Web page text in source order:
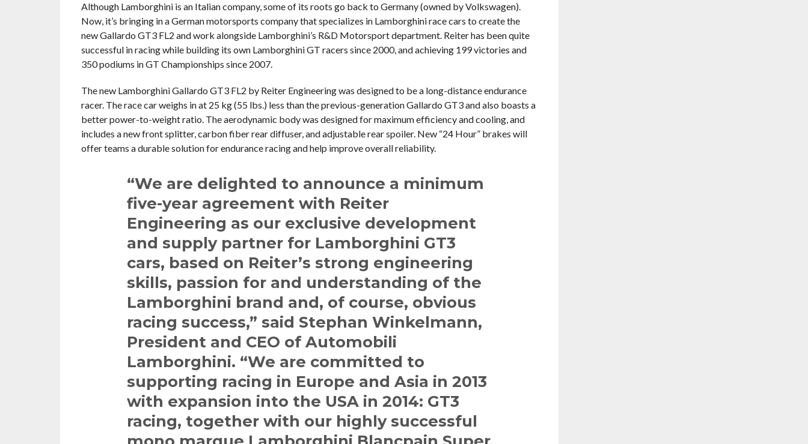
Although Lamborghini is an Italian company, some of its roots go back to Germany (owned by Volkswagen).
Now, it’s bringing in a German motorsports company that specializes in Lamborghini race cars to create the
new Gallardo GT3 FL2 and work alongside Lamborghini’s R&D Motorsport department. Reiter has been quite
successful in racing while building its own Lamborghini GT racers since 2000, and achieving 199 victories and
350 podiums in GT Championships since 2007.
The new Lamborghini Gallardo GT3 FL2 by Reiter Engineering was designed to be a long-distance endurance
racer. The race car weighs in at 25 kg (55 lbs.) less than the previous-generation Gallardo GT3 and also boasts a
better power-to-weight ratio. The aerodynamic body was designed for maximum efficiency and cooling, and
includes a new front splitter, carbon fiber rear diffuser, and adjustable rear spoiler. New “24 Hour” brakes will
offer teams a durable solution for endurance racing and help improve overall reliability.
“We are delighted to announce a minimum
five-year agreement with Reiter
Engineering as our exclusive development
and supply partner for Lamborghini GT3
cars, based on Reiter’s strong engineering
skills, passion for and understanding of the
Lamborghini brand and, of course, obvious
racing success,” said Stephan Winkelmann,
President and CEO of Automobili
Lamborghini. “We are committed to
supporting racing in Europe and Asia in 2013
with expansion into the USA in 2014: GT3
racing, together with our highly successful